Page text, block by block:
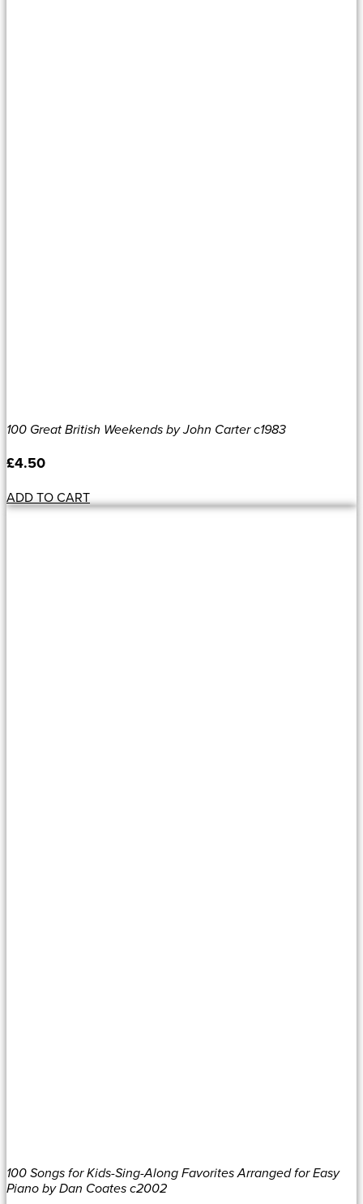
100 Great British Weekends by John Carter c1983
£4.50
ADD TO CART
100 Songs for Kids-Sing-Along Favorites Arranged for Easy
Piano by Dan Coates c2002